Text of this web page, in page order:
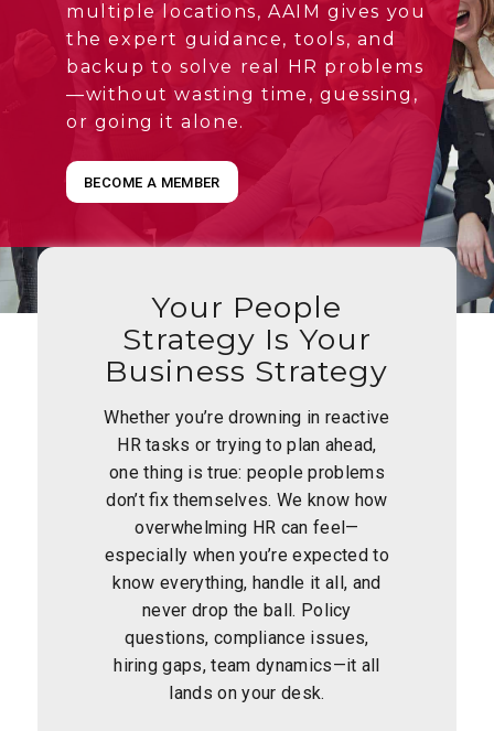
multiple locations, AAIM gives you
the expert guidance, tools, and
backup to solve real HR problems
—without wasting time, guessing,
or going it alone.
BECOME A MEMBER
Your People
Strategy Is Your
Business Strategy
Whether you’re drowning in reactive
HR tasks or trying to plan ahead,
one thing is true: people problems
don’t fix themselves. We know how
overwhelming HR can feel—
especially when you’re expected to
know everything, handle it all, and
never drop the ball. Policy
questions, compliance issues,
hiring gaps, team dynamics—it all
lands on your desk.